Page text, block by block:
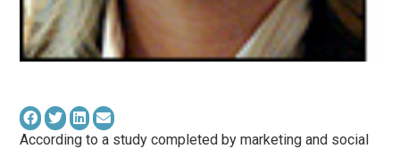
According to a study completed by marketing and social